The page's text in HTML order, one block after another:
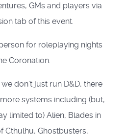
GMs and players via
tab of this event.
for roleplaying nights
Coronation.
don't just run D&D, there
systems including (but,
limited to) Alien, Blades in
Cthulhu, Ghostbusters,